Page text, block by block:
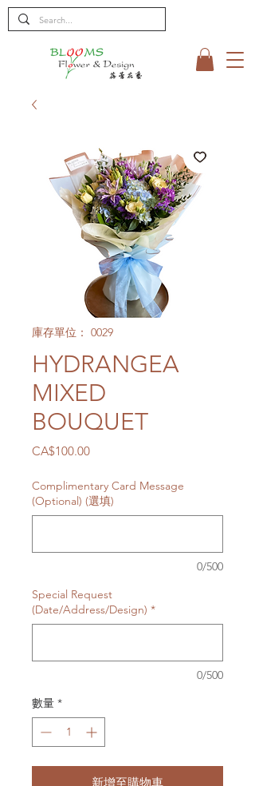
庫存單位： 0029
HYDRANGEA
MIXED
BOUQUET
CA$100.00價
Complimentary Card Message
(Optional) (選填)
0/500
Special Request
(Date/Address/Design) *
0/500
數量 *
新增至購物車